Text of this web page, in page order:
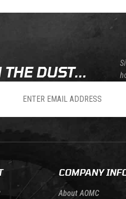
DUST...
COMPANY
About AOMC